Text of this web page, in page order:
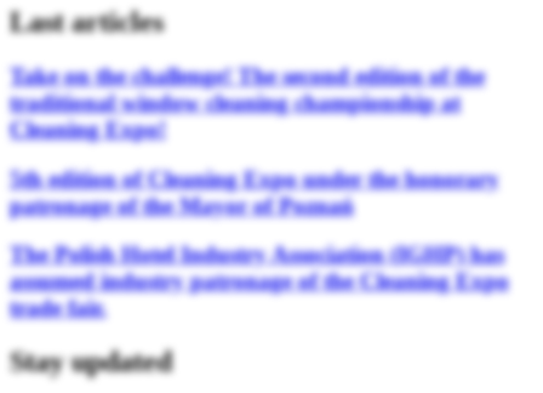
Last articles
Take on the challenge! The second edition of the
traditional window cleaning championship at
Cleaning Expo!
5th edition of Cleaning Expo under the honorary
patronage of the Mayor of Poznań
The Polish Hotel Industry Association (IGHP) has
assumed industry patronage of the Cleaning Expo
trade fair.
Stay updated